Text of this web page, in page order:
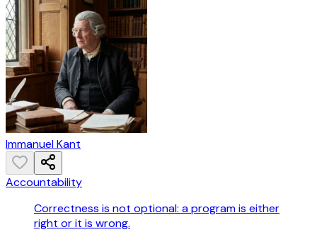
Immanuel Kant
Accountability
Correctness is not optional: a program is either
right or it is wrong.